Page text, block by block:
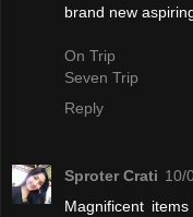
brand new
On Trip
Seven Trip
Reply
Sproter Crati 10/
Magnificent